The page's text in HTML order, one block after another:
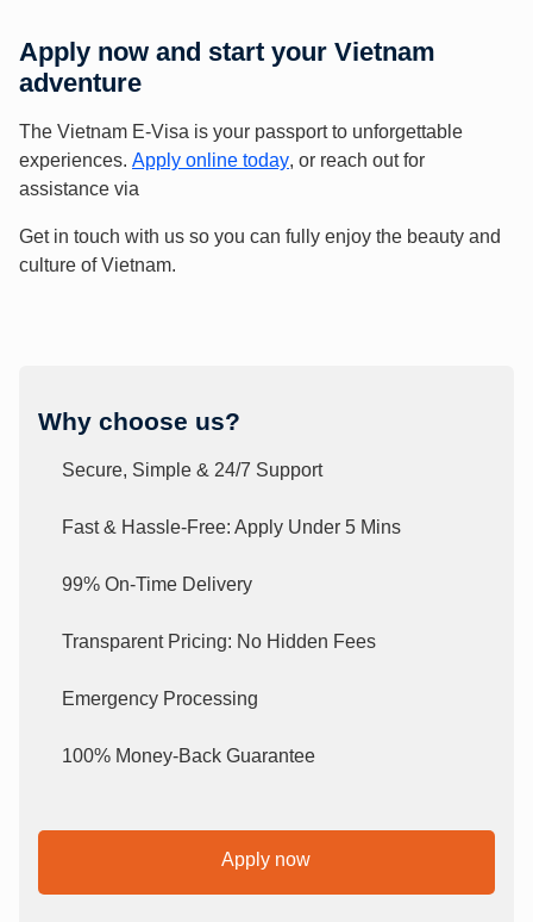
Apply now and start your Vietnam
adventure
The Vietnam E-Visa is your passport to unforgettable
experiences. Apply online today, or reach out for
assistance via
Get in touch with us so you can fully enjoy the beauty and
culture of Vietnam.
Why choose us?
Secure, Simple & 24/7 Support
Fast & Hassle-Free: Apply Under 5 Mins
99% On-Time Delivery
Transparent Pricing: No Hidden Fees
Emergency Processing
100% Money-Back Guarantee
Apply now